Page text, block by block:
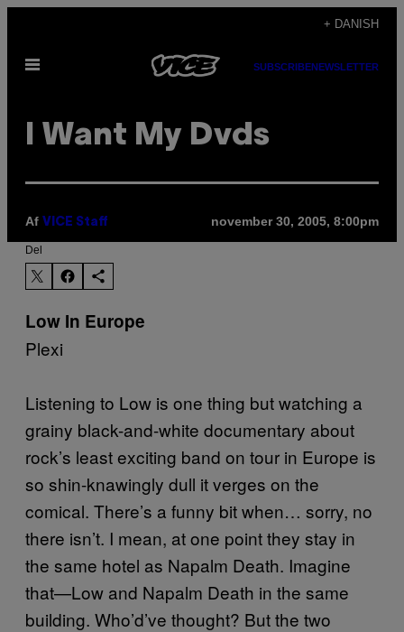
indhold
+ DANISH
Åbn
SUBSCRIBENEWSLETTER
I Want My Dvds
Af VICE Staff november 30, 2005, 8:00pm
Del
Low In Europe
Plexi
Listening to Low is one thing but watching a
grainy black-and-white documentary about
rock’s least exciting band on tour in Europe is
so shin-knawingly dull it verges on the
comical. There’s a funny bit when… sorry, no
there isn’t. I mean, at one point they stay in
the same hotel as Napalm Death. Imagine
that—Low and Napalm Death in the same
building. Who’d’ve thought? But the two